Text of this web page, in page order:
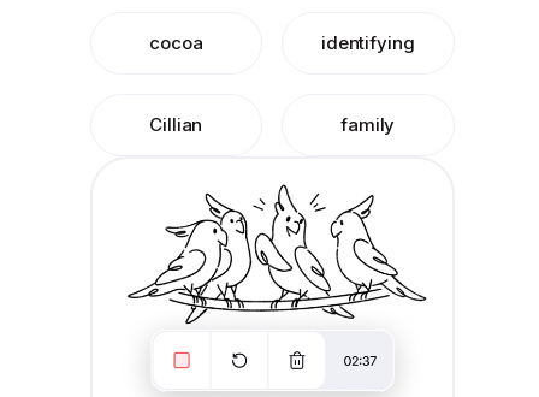
cocoa identifying
Cillian family